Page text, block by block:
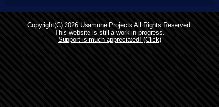
Copyright(C) 2026 Usamune Projects All Rights Reserved.
This website is still a work in progress.
Support is much appreciated! (Click)